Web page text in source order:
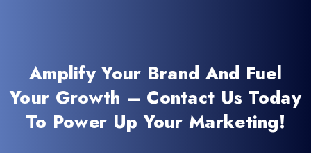
Amplify Your Brand And Fuel
Your Growth – Contact Us Today
To Power Up Your Marketing!